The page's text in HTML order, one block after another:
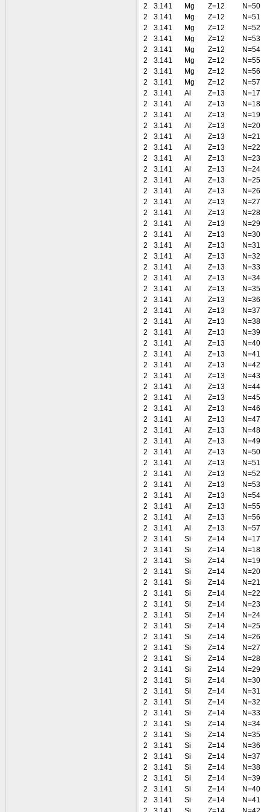
2
3.141 Mg Z=12
N=50
2
3.141 Mg Z=12
N=51
2
3.141 Mg Z=12
N=52
2
3.141 Mg Z=12
N=53
2
3.141 Mg Z=12
N=54
2
3.141 Mg Z=12
N=55
2
3.141 Mg Z=12
N=56
2
3.141 Mg Z=12
N=57
2
3.141 Al Z=13
N=17
2
3.141 Al Z=13
N=18
2
3.141 Al Z=13
N=19
2
3.141 Al Z=13
N=20
2
3.141 Al Z=13
N=21
2
3.141 Al Z=13
N=22
2
3.141 Al Z=13
N=23
2
3.141 Al Z=13
N=24
2
3.141 Al Z=13
N=25
2
3.141 Al Z=13
N=26
2
3.141 Al Z=13
N=27
2
3.141 Al Z=13
N=28
2
3.141 Al Z=13
N=29
2
3.141 Al Z=13
N=30
2
3.141 Al Z=13
N=31
2
3.141 Al Z=13
N=32
2
3.141 Al Z=13
N=33
2
3.141 Al Z=13
N=34
2
3.141 Al Z=13
N=35
2
3.141 Al Z=13
N=36
2
3.141 Al Z=13
N=37
2
3.141 Al Z=13
N=38
2
3.141 Al Z=13
N=39
2
3.141 Al Z=13
N=40
2
3.141 Al Z=13
N=41
2
3.141 Al Z=13
N=42
2
3.141 Al Z=13
N=43
2
3.141 Al Z=13
N=44
2
3.141 Al Z=13
N=45
2
3.141 Al Z=13
N=46
2
3.141 Al Z=13
N=47
2
3.141 Al Z=13
N=48
2
3.141 Al Z=13
N=49
2
3.141 Al Z=13
N=50
2
3.141 Al Z=13
N=51
2
3.141 Al Z=13
N=52
2
3.141 Al Z=13
N=53
2
3.141 Al Z=13
N=54
2
3.141 Al Z=13
N=55
2
3.141 Al Z=13
N=56
2
3.141 Al Z=13
N=57
2
3.141 Si Z=14
N=17
2
3.141 Si Z=14
N=18
2
3.141 Si Z=14
N=19
2
3.141 Si Z=14
N=20
2
3.141 Si Z=14
N=21
2
3.141 Si Z=14
N=22
2
3.141 Si Z=14
N=23
2
3.141 Si Z=14
N=24
2
3.141 Si Z=14
N=25
2
3.141 Si Z=14
N=26
2
3.141 Si Z=14
N=27
2
3.141 Si Z=14
N=28
2
3.141 Si Z=14
N=29
2
3.141 Si Z=14
N=30
2
3.141 Si Z=14
N=31
2
3.141 Si Z=14
N=32
2
3.141 Si Z=14
N=33
2
3.141 Si Z=14
N=34
2
3.141 Si Z=14
N=35
2
3.141 Si Z=14
N=36
2
3.141 Si Z=14
N=37
2
3.141 Si Z=14
N=38
2
3.141 Si Z=14
N=39
2
3.141 Si Z=14
N=40
2
3.141 Si Z=14
N=41